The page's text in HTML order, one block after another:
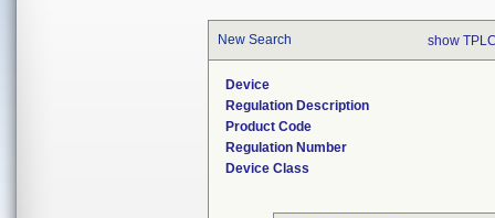
New Search show
Device
Regulation Description
Product Code
Regulation Number
Device Class